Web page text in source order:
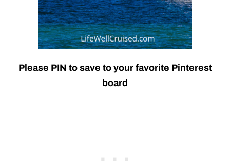
Please PIN to save to your favorite Pinterest
board